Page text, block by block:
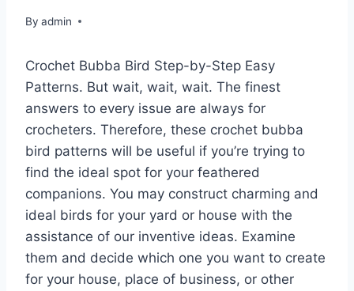
By admin
Crochet Bubba Bird Step-by-Step Easy
Patterns. But wait, wait, wait. The finest
answers to every issue are always for
crocheters. Therefore, these crochet bubba
bird patterns will be useful if you’re trying to
find the ideal spot for your feathered
companions. You may construct charming and
ideal birds for your yard or house with the
assistance of our inventive ideas. Examine
them and decide which one you want to create
for your house, place of business, or other